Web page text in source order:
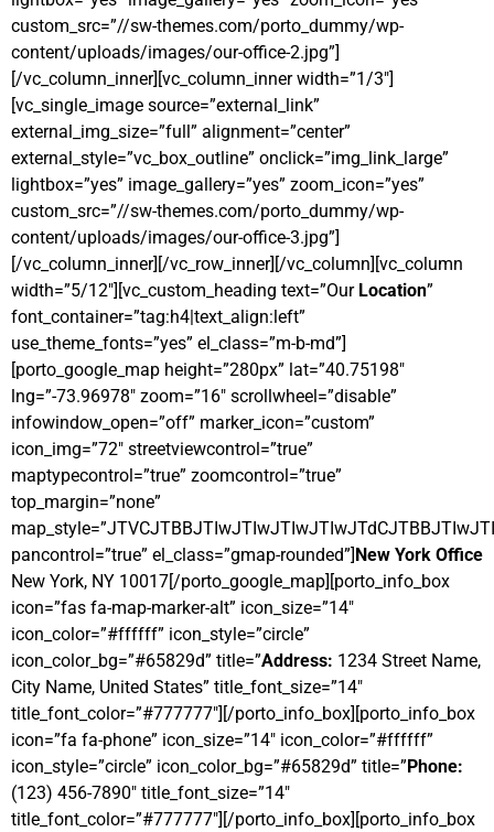
custom_src=”//sw-themes.com/porto_dummy/wp-
content/uploads/images/our-office-2.jpg”]
[/vc_column_inner][vc_column_inner width=”1/3″]
[vc_single_image source=”external_link”
external_img_size=”full” alignment=”center”
external_style=”vc_box_outline” onclick=”img_link_large”
lightbox=”yes” image_gallery=”yes” zoom_icon=”yes”
custom_src=”//sw-themes.com/porto_dummy/wp-
content/uploads/images/our-office-3.jpg”]
[/vc_column_inner][/vc_row_inner][/vc_column][vc_column
width=”5/12″][vc_custom_heading text=”Our Location”
font_container=”tag:h4|text_align:left”
use_theme_fonts=”yes” el_class=”m-b-md”]
[porto_google_map height=”280px” lat=”40.75198″
lng=”-73.96978″ zoom=”16″ scrollwheel=”disable”
infowindow_open=”off” marker_icon=”custom”
icon_img=”72″ streetviewcontrol=”true”
maptypecontrol=”true” zoomcontrol=”true”
top_margin=”none”
pancontrol=”true” el_class=”gmap-rounded”] New York Office
New York, NY 10017[/porto_google_map][porto_info_box
icon=”fas fa-map-marker-alt” icon_size=”14″
icon_color=”#ffffff” icon_style=”circle”
icon_color_bg=”#65829d” title=”Address: 1234 Street Name,
City Name, United States” title_font_size=”14″
title_font_color=”#777777″][/porto_info_box][porto_info_box
icon=”fa fa-phone” icon_size=”14″ icon_color=”#ffffff”
icon_style=”circle” icon_color_bg=”#65829d” title=” Phone:
(123) 456-7890″ title_font_size=”14″
title_font_color=”#777777″][/porto_info_box][porto_info_box